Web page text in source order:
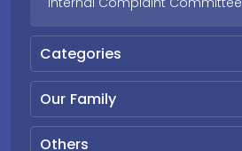
Categories
Our Family
Others